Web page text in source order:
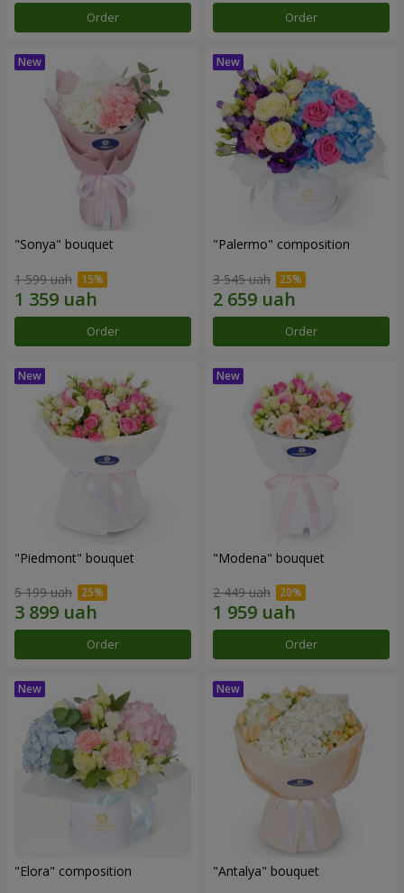
Order Order
"Sonya" bouquet
1 599 uah
Order
"Palermo" composition
3 545 uah
Order
"Piedmont" bouquet
5 199 uah
Order
"Modena" bouquet
2 449 uah
Order
"Elora" composition "Antalya" bouquet